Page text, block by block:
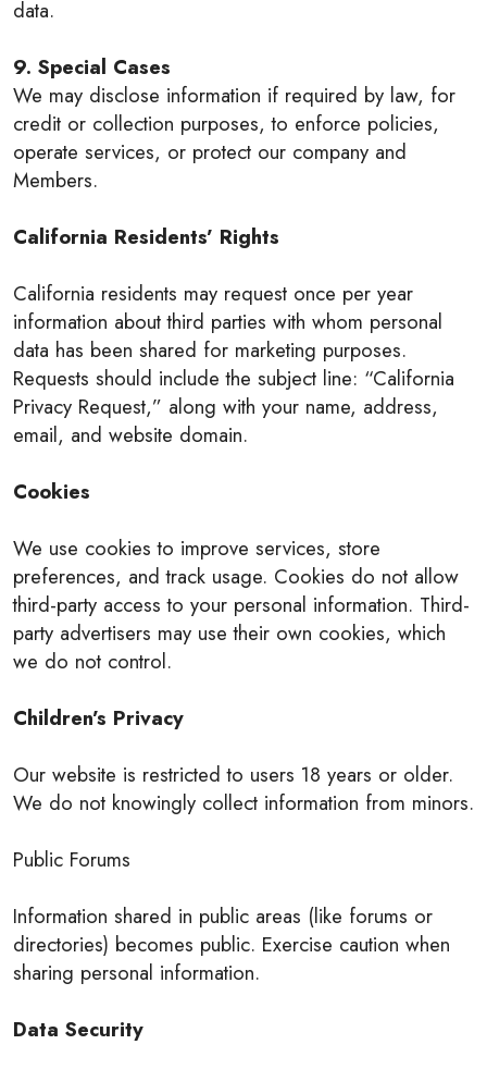
data.
9. Special Cases
We may disclose information if required by law, for
credit or collection purposes, to enforce policies,
operate services, or protect our company and
Members.
California Residents’ Rights
California residents may request once per year
information about third parties with whom personal
data has been shared for marketing purposes.
Requests should include the subject line: “California
Privacy Request,” along with your name, address,
email, and website domain.
Cookies
We use cookies to improve services, store
preferences, and track usage. Cookies do not allow
third-party access to your personal information. Third-
party advertisers may use their own cookies, which
we do not control.
Children’s Privacy
Our website is restricted to users 18 years or older.
We do not knowingly collect information from minors.
Public Forums
Information shared in public areas (like forums or
directories) becomes public. Exercise caution when
sharing personal information.
Data Security